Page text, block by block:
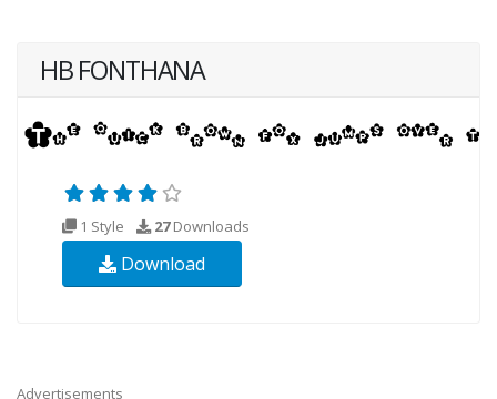
HB FONTHANA
1 Style 27Downloads
Download
Advertisements